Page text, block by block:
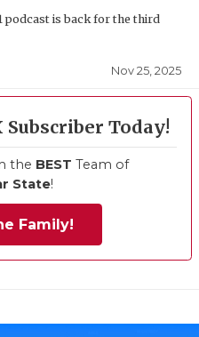
podcast is back for the third
Nov 25, 2025
Subscriber Today!
the BEST Team of
State!
Family!